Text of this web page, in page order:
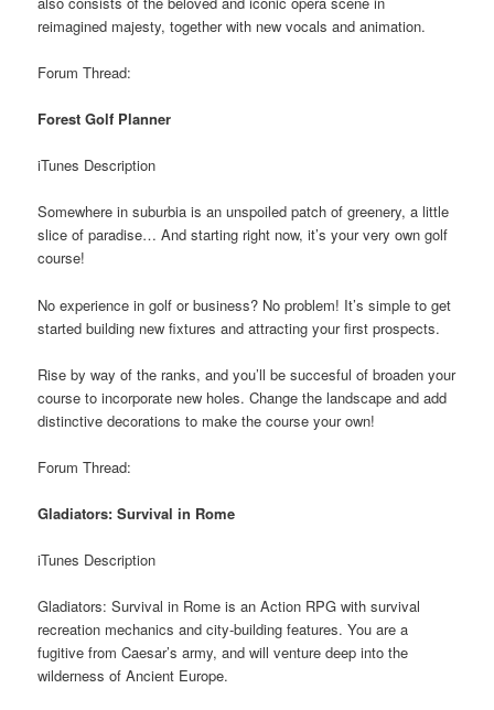
reimagined majesty, together with new vocals and animation.
Forum Thread:
Forest Golf Planner
iTunes Description
Somewhere in suburbia is an unspoiled patch of greenery, a little
slice of paradise… And starting right now, it’s your very own golf
course!
No experience in golf or business? No problem! It’s simple to get
started building new fixtures and attracting your first prospects.
Rise by way of the ranks, and you’ll be succesful of broaden your
course to incorporate new holes. Change the landscape and add
distinctive decorations to make the course your own!
Forum Thread:
Gladiators: Survival in Rome
iTunes Description
Gladiators: Survival in Rome is an Action RPG with survival
recreation mechanics and city-building features. You are a
fugitive from Caesar’s army, and will venture deep into the
wilderness of Ancient Europe.